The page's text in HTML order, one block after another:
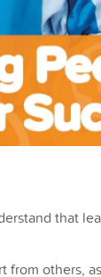
that
others,